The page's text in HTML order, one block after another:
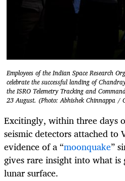
Employees of the Indian Space Research
celebrate the successful landing of
the ISRO Telemetry Tracking and
23 August. (Photo: Abhishek Chinnappa /
Excitingly, within three days
seismic detectors attached
evidence of a “moonquake”
gives rare insight into what
lunar surface.